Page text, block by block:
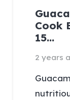
Cook
15…
2 years